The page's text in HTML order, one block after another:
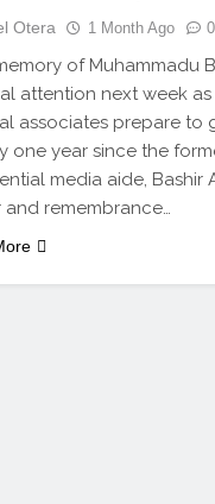
Otera 1 Month Ago 0
of Muhammadu
attention next week
associates prepare to
one year since the
media aide, Bashir
and remembrance…